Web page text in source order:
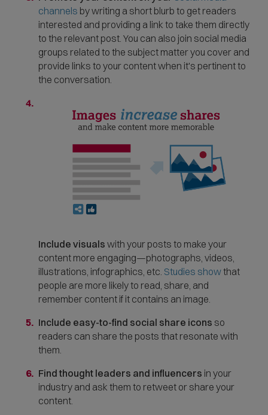
channels by writing a short blurb to get readers
interested and providing a link to take them directly
to the relevant post. You can also join social media
groups related to the subject matter you cover and
provide links to your content when it's pertinent to
the conversation.
Include visuals with your posts to make your
content more engaging—photographs, videos,
illustrations, infographics, etc. Studies show(
n
s
n
e
that
people are more likely to read, share, and
remember content if it contains an image.
Include easy-to-find social share icons so
readers can share the posts that resonate with
them.
Find thought leaders and influencers in your
industry and ask them to retweet or share your
content.